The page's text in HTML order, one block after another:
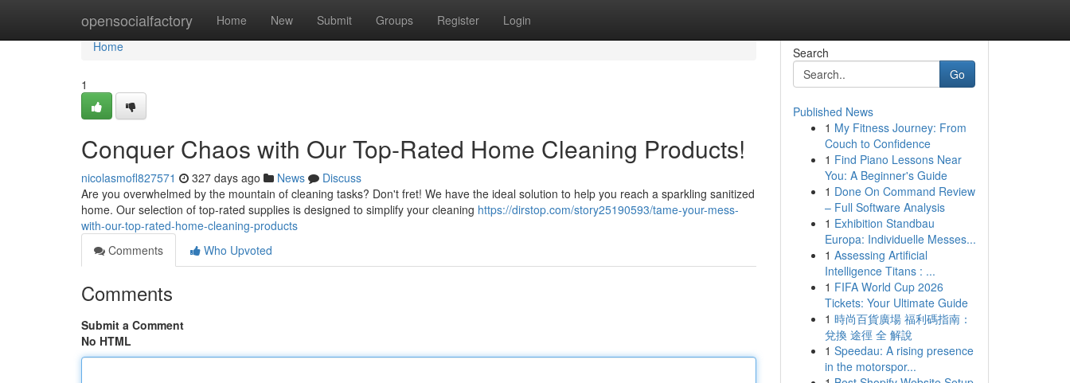
opensocialfactory Home New Submit Groups Register Login
Home
Home
1
Conquer Chaos with Our Top-Rated Home Cleaning Products!
nicolasmofl827571 327 days ago News
Discuss
Are you overwhelmed by the mountain of cleaning tasks? Don't fret! We have the ideal solution to help you reach a sparkling sanitized
home. Our selection of top-rated supplies is designed to simplify your cleaning https://dirstop.com/story25190593/tame-your-mess-
with-our-top-rated-home-cleaning-products
Comments
Who Upvoted
Comments
Submit a Comment
No HTML
Search
Go
Published News
1 My Fitness Journey: From
Couch to Confidence
1 Find Piano Lessons Near
You: A Beginner's Guide
1 Done On Command Review
– Full Software Analysis
1 Exhibition Standbau
Europa: Individuelle Messes...
1 Assessing Artificial
Intelligence Titans : ...
1 FIFA World Cup 2026
Tickets: Your Ultimate Guide
1 時尚百貨廣場 福利碼指南：
兌換 途徑 全 解說
1 Speedau: A rising presence
in the motorspor...